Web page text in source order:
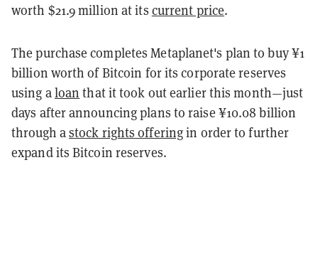
worth $21.9 million at its current price.
The purchase completes Metaplanet's plan to buy ¥1
billion worth of Bitcoin for its corporate reserves
using aloan that it took out earlier this month—just
days after announcing plans toraise ¥10.08 billion
through astock rights offeringin order to further
expand its Bitcoin reserves.